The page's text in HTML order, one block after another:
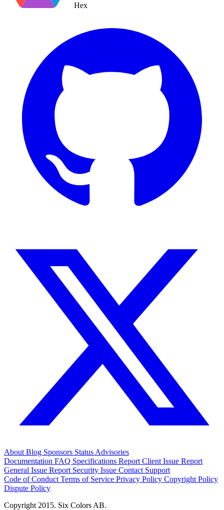
Hex
About Blog Sponsors Status Advisories
Documentation FAQ Specifications Report Client Issue Report
General Issue Report Security Issue Contact Support
Code of Conduct Terms of Service Privacy Policy Copyright Policy
Dispute Policy
Copyright 2015. Six Colors AB.